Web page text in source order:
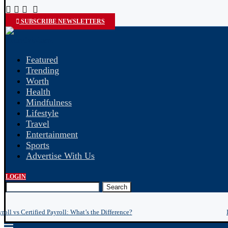
SUBSCRIBE NEWSLETTERS
Featured
Trending
Worth
Health
Mindfulness
Lifestyle
Travel
Entertainment
Sports
Advertise With Us
LOGIN
Search
vs Certified Payroll: What’s the Difference?